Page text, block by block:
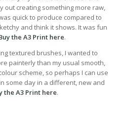
out creating something more raw,
quick to produce compared to
and think it shows. It was fun
the A3 Print here.
textured brushes, I wanted to
painterly than my usual smooth,
scheme, so perhaps I can use
some day in a different, new and
the A3 Print here.